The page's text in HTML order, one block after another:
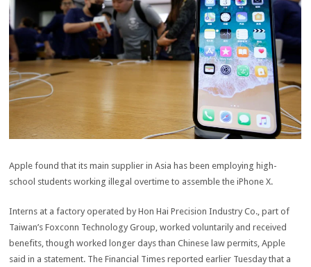
Apple found that its main supplier in Asia has been employing high-
school students working illegal overtime to assemble the iPhone X.
Interns at a factory operated by Hon Hai Precision Industry Co., part of
Taiwan’s Foxconn Technology Group, worked voluntarily and received
benefits, though worked longer days than Chinese law permits, Apple
said in a statement. The Financial Times reported earlier Tuesday that a